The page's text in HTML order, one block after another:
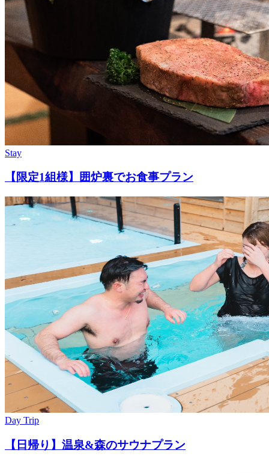
Stay
【限定1組様】囲炉裏でお食事プラン
Day Trip
【日帰り】温泉&森のサウナプラン